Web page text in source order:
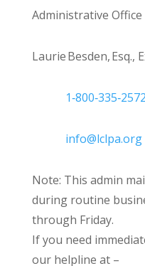
Administrative Office
Laurie Besden, Esq.,
1‑800‑335‑2572
info@lclpa.org
Note: This admin
during routine
through Friday.
If you need
our helpline at –